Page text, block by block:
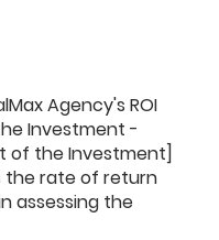
Agency's ROI
Investment -
of the Investment]
the rate of return
assessing the